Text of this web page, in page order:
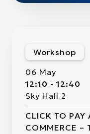
Workshop
06 May
12:10 - 12:40
Sky Hall 2
CLICK TO PAY
COMMERCE